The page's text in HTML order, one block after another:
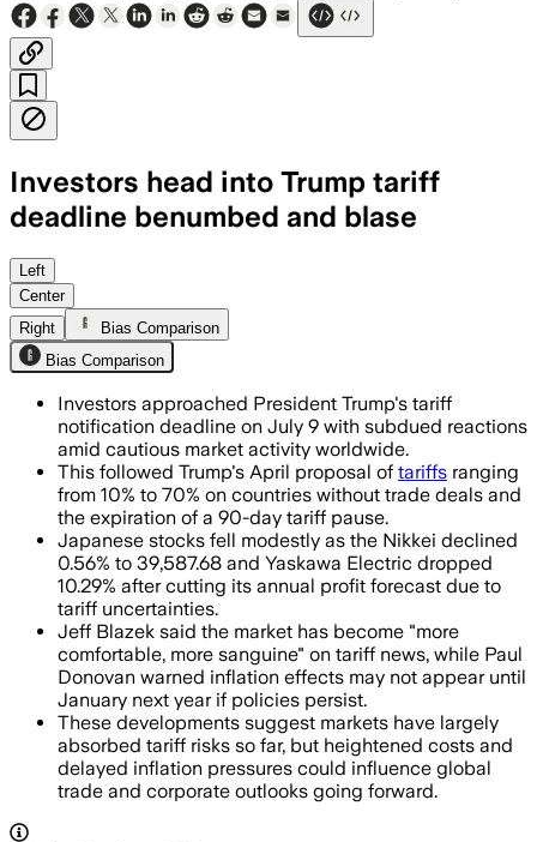
Investors head into Trump tariff
deadline benumbed and blase
UNITED STATES, JUL 6 – President
Left
Center
Right
Bias Comparison
Bias Comparison
Investors approached President Trump's tariff
notification deadline on July 9 with subdued reactions
amid cautious market activity worldwide.
This followed Trump's April proposal of tariffs ranging
from 10% to 70% on countries without trade deals and
the expiration of a 90-day tariff pause.
Japanese stocks fell modestly as the Nikkei declined
0.56% to 39,587.68 and Yaskawa Electric dropped
10.29% after cutting its annual profit forecast due to
tariff uncertainties.
Jeff Blazek said the market has become "more
comfortable, more sanguine" on tariff news, while Paul
Donovan warned inflation effects may not appear until
January next year if policies persist.
These developments suggest markets have largely
absorbed tariff risks so far, but heightened costs and
delayed inflation pressures could influence global
trade and corporate outlooks going forward.